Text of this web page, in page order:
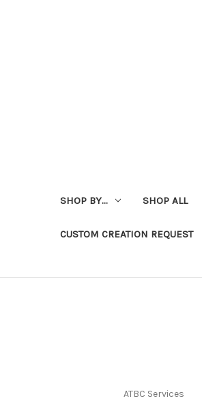
SHOP BY... SHOP ALL
CUSTOM CREATION REQUEST
ATBC Services